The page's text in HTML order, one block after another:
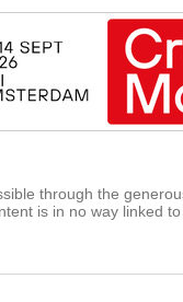
through the
is in no way linked